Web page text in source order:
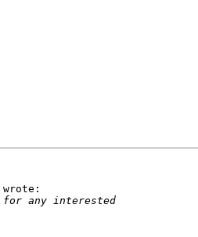
wrote: